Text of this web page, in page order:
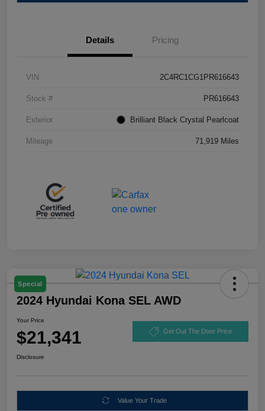
Details Pricing
VIN 2C4RC1CG1PR616643
Stock # PR616643
Exterior Brilliant Black Crystal Pearlcoat
Mileage 71,919 Miles
Special
2024 Hyundai Kona SEL AWD
Your Price
$21,341 Get Out The Door Price
Disclosure
Value Your Trade